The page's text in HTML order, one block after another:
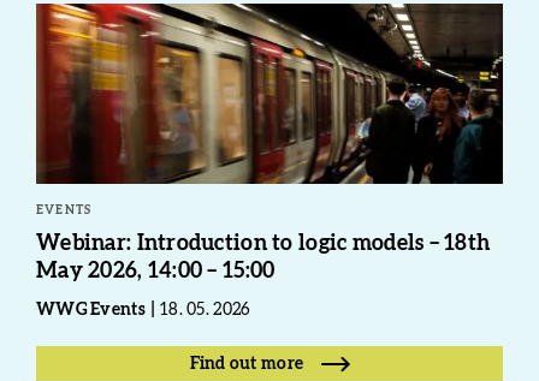
EVENTS
Webinar: Introduction to logic models – 18th
May 2026, 14:00 – 15:00
WWG Events 18. 05. 2026
Find out more